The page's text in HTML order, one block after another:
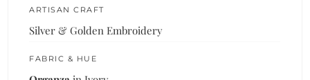
ARTISAN CRAFT
Silver & Golden Embroidery
FABRIC & HUE